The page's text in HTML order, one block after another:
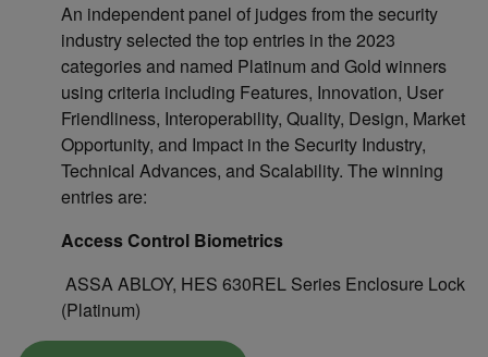
An independent panel of judges from the security
industry selected the top entries in the 2023
categories and named Platinum and Gold winners
using criteria including Features, Innovation, User
Friendliness, Interoperability, Quality, Design, Market
Opportunity, and Impact in the Security Industry,
Technical Advances, and Scalability. The winning
entries are:
Access Control Biometrics
ASSA ABLOY, HES 630REL Series Enclosure Lock
(Platinum)